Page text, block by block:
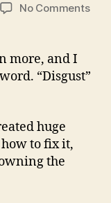
No Commentson
more, and I
“Disgust”
huge
to fix it,
the